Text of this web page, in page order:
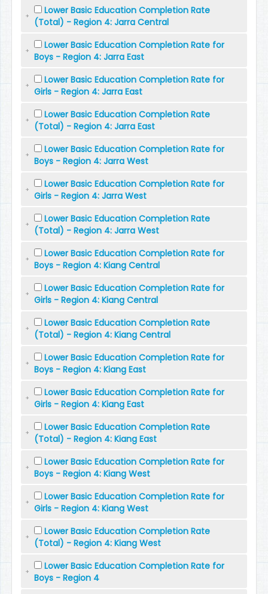
Lower Basic Education Completion Rate
(Total) - Region 4: Jarra Central
Lower Basic Education Completion Rate for
Boys - Region 4: Jarra East
Lower Basic Education Completion Rate for
Girls - Region 4: Jarra East
Lower Basic Education Completion Rate
(Total) - Region 4: Jarra East
Lower Basic Education Completion Rate for
Boys - Region 4: Jarra West
Lower Basic Education Completion Rate for
Girls - Region 4: Jarra West
Lower Basic Education Completion Rate
(Total) - Region 4: Jarra West
Lower Basic Education Completion Rate for
Boys - Region 4: Kiang Central
Lower Basic Education Completion Rate for
Girls - Region 4: Kiang Central
Lower Basic Education Completion Rate
(Total) - Region 4: Kiang Central
Lower Basic Education Completion Rate for
Boys - Region 4: Kiang East
Lower Basic Education Completion Rate for
Girls - Region 4: Kiang East
Lower Basic Education Completion Rate
(Total) - Region 4: Kiang East
Lower Basic Education Completion Rate for
Boys - Region 4: Kiang West
Lower Basic Education Completion Rate for
Girls - Region 4: Kiang West
Lower Basic Education Completion Rate
(Total) - Region 4: Kiang West
Lower Basic Education Completion Rate for
Boys - Region 4